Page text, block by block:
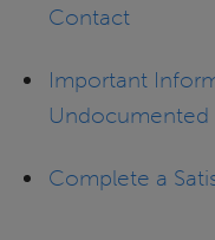
Contact
Important
Undocumented
Complete a